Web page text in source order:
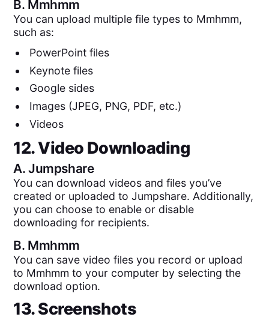
B. Mmhmm
You can upload multiple file types to Mmhmm,
such as:
PowerPoint files
Keynote files
Google sides
Images (JPEG, PNG, PDF, etc.)
Videos
12. Video Downloading
A.Jumpshare
You can download videos and files you’ve
created or uploaded to Jumpshare. Additionally,
you can choose to enable or disable
downloading for recipients.
B. Mmhmm
You can save video files you record or upload
to Mmhmm to your computer by selecting the
download option.
13. Screenshots